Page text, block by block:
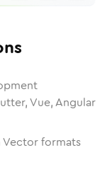
Vue, Angular
Vector formats